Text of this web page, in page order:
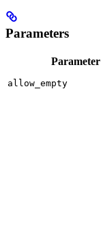
Parameters
Parameter
allow_empty